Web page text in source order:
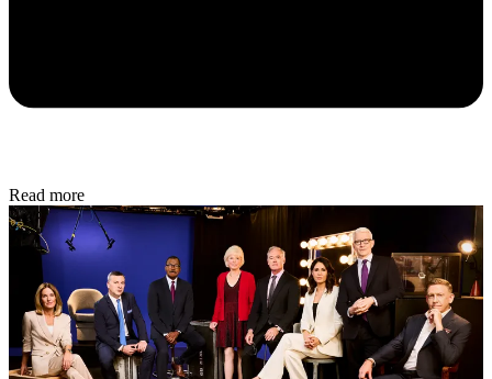
Read more